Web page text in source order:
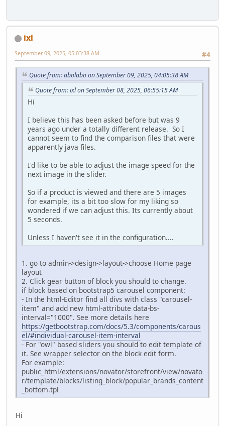
ixl
#4
September 09, 2025, 05:03:38 AM
Quote from: abolabo on September 09, 2025, 04:05:38 AM
Quote from: ixl on September 08, 2025, 06:55:15 AM
Hi
I believe this has been asked before but was 9
years ago under a totally different release. So I
cannot seem to find the comparison files that were
apparently java files.
I'd like to be able to adjust the image speed for the
next image in the slider.
So if a product is viewed and there are 5 images
for example, its a bit too slow for my liking so
wondered if we can adjust this. Its currently about
5 seconds.
Unless I haven't see it in the configuration....
1. go to admin->design->layout->choose Home page
layout
2. Click gear button of block you should to change.
if block based on bootstrap5 carousel component:
- In the html-Editor find all divs with class "carousel-
item" and add new html-attribute data-bs-
interval="1000". See more details here
https://getbootstrap.com/docs/5.3/components/carous
el/#individual-carousel-item-interval
- For "owl" based sliders you should to edit template of
it. See wrapper selector on the block edit form.
For example:
public_html/extensions/novator/storefront/view/novato
r/template/blocks/listing_block/popular_brands_content
_bottom.tpl
Hi